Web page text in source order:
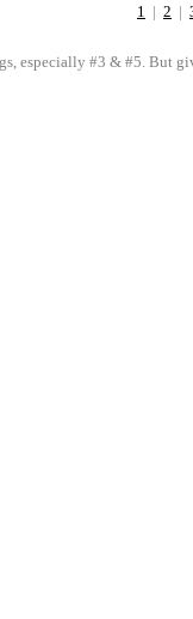
1 | 2 |
especially #3 & #5. But